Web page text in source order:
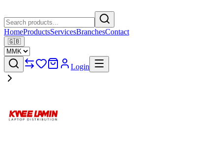
HomeProductsServicesBranchesContact
🇬🇧
Login